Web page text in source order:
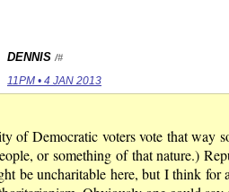
DENNIS /#
11PM • 4 JAN 2013
of Democratic voters vote that way
or something of that nature.)
be uncharitable here, but I think for